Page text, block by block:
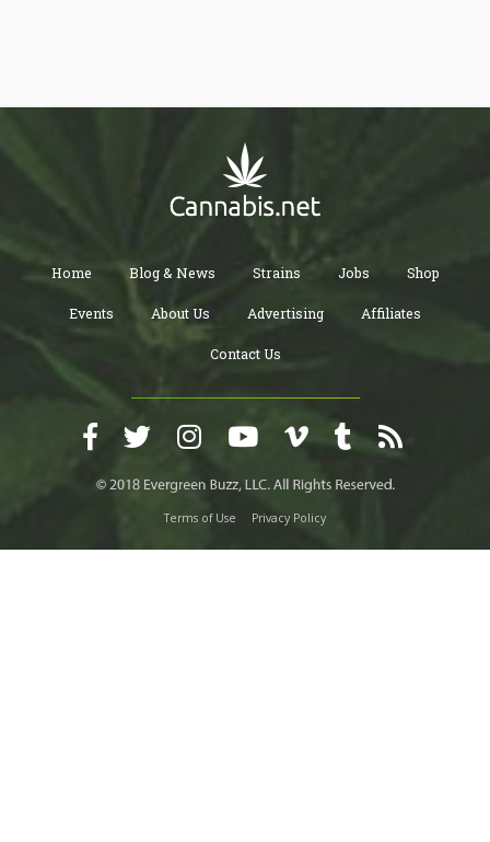
Home Blog & News Strains Jobs Shop
Events About Us Advertising Affiliates
Contact Us
Terms of Use Privacy Policy